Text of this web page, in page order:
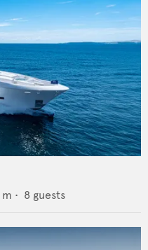
m • 8 guests